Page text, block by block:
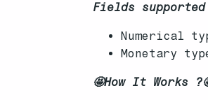
Fields
Numerical
Monetary
🤩How It Works